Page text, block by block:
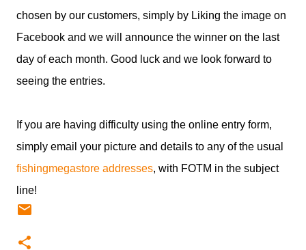
chosen by our customers, simply by Liking the image on
Facebook and we will announce the winner on the last
day of each month. Good luck and we look forward to
seeing the entries.
If you are having difficulty using the online entry form,
simply email your picture and details to any of the usual
fishingmegastore addresses, with FOTM in the subject
line!